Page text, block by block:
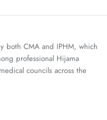
both CMA and IPHM, which
professional Hijama
councils across the